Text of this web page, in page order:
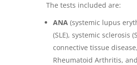
The tests included are:
ANA(systemic lupus
(SLE), systemic sclerosis
connective tissue disease,
Rheumatoid Arthritis, and